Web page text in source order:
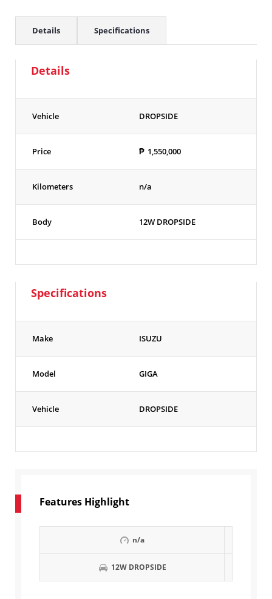
Details Specifications
Details
Vehicle DROPSIDE
Price ₱ 1,550,000
Kilometers n/a
Body 12W DROPSIDE
Specifications
Make ISUZU
Model GIGA
Vehicle DROPSIDE
Features Highlight
n/a
12W DROPSIDE